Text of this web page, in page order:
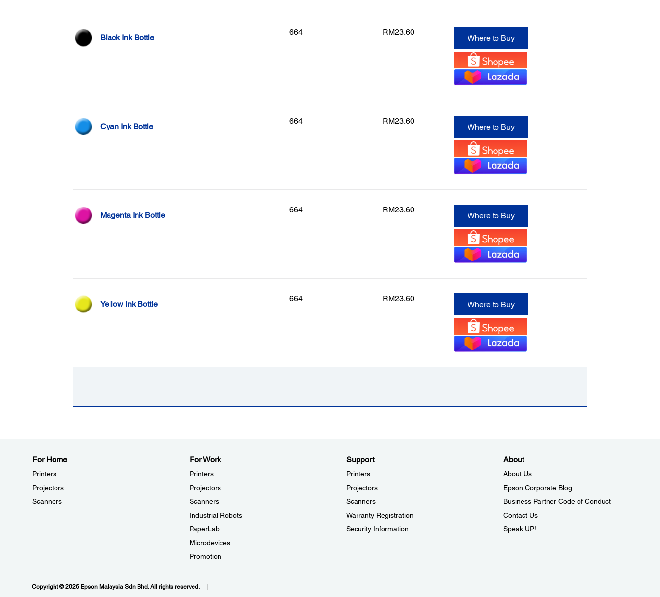
Black Ink Bottle
664 RM23.60
Where to Buy
Cyan Ink Bottle
664 RM23.60
Where to Buy
Magenta Ink Bottle
664 RM23.60
Where to Buy
Yellow Ink Bottle
664 RM23.60
Where to Buy
For Home
Printers
Projectors
Scanners
For Work
Printers
Projectors
Scanners
Industrial Robots
PaperLab
Microdevices
Promotion
Support
Printers
Projectors
Scanners
Warranty Registration
Security Information
About
About Us
Epson Corporate Blog
Business Partner Code of Conduct
Contact Us
Speak UP!
Copyright © 2026 Epson Malaysia Sdn Bhd. All rights reserved.